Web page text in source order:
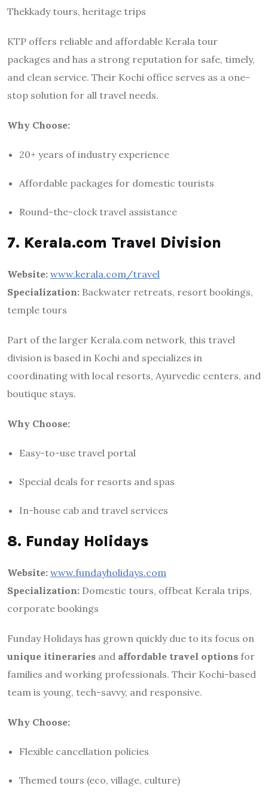
Thekkady tours, heritage trips
KTP offers reliable and affordable Kerala tour
packages and has a strong reputation for safe, timely,
and clean service. Their Kochi office serves as a one-
stop solution for all travel needs.
Why Choose:
20+ years of industry experience
Affordable packages for domestic tourists
Round-the-clock travel assistance
7. Kerala.com Travel Division
Website: www.kerala.com/travel
Specialization: Backwater retreats, resort bookings,
temple tours
Part of the larger Kerala.com network, this travel
division is based in Kochi and specializes in
coordinating with local resorts, Ayurvedic centers, and
boutique stays.
Why Choose:
Easy-to-use travel portal
Special deals for resorts and spas
In-house cab and travel services
8. Funday Holidays
Website: www.fundayholidays.com
Specialization: Domestic tours, offbeat Kerala trips,
corporate bookings
Funday Holidays has grown quickly due to its focus on
unique itineraries and affordable travel options for
families and working professionals. Their Kochi-based
team is young, tech-savvy, and responsive.
Why Choose:
Flexible cancellation policies
Themed tours (eco, village, culture)